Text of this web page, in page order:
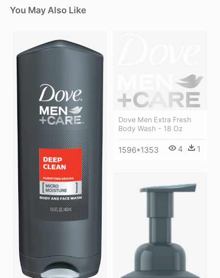
You May Also Like
Dove Men Extra Fresh
Body Wash - 18 Oz
1596*1353 4 1